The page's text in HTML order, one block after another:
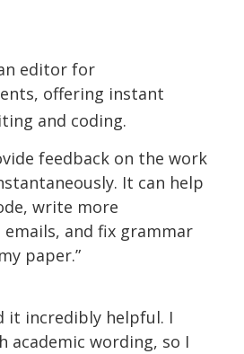
editor for
offering instant
and coding.
feedback on the work
It can help
write more
and fix grammar
paper.”
it incredibly helpful. I
academic wording, so I